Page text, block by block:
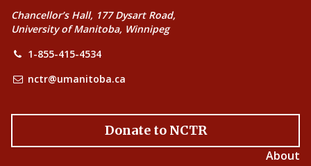
Chancellor’s Hall, 177 Dysart Road,
University of Manitoba, Winnipeg
1-855-415-4534
nctr@umanitoba.ca
Donate to NCTR
About